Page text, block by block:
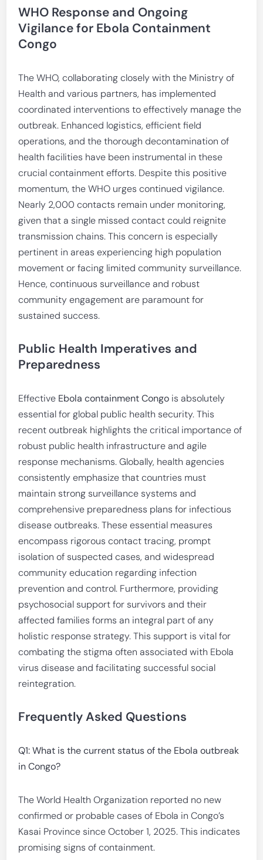
WHO Response and Ongoing
Vigilance for Ebola Containment
Congo
The WHO, collaborating closely with the Ministry of
Health and various partners, has implemented
coordinated interventions to effectively manage the
outbreak. Enhanced logistics, efficient field
operations, and the thorough decontamination of
health facilities have been instrumental in these
crucial containment efforts. Despite this positive
momentum, the WHO urges continued vigilance.
Nearly 2,000 contacts remain under monitoring,
given that a single missed contact could reignite
transmission chains. This concern is especially
pertinent in areas experiencing high population
movement or facing limited community surveillance.
Hence, continuous surveillance and robust
community engagement are paramount for
sustained success.
Public Health Imperatives and
Preparedness
Effective Ebola containment Congo is absolutely
essential for global public health security. This
recent outbreak highlights the critical importance of
robust public health infrastructure and agile
response mechanisms. Globally, health agencies
consistently emphasize that countries must
maintain strong surveillance systems and
comprehensive preparedness plans for infectious
disease outbreaks. These essential measures
encompass rigorous contact tracing, prompt
isolation of suspected cases, and widespread
community education regarding infection
prevention and control. Furthermore, providing
psychosocial support for survivors and their
affected families forms an integral part of any
holistic response strategy. This support is vital for
combating the stigma often associated with Ebola
virus disease and facilitating successful social
reintegration.
Frequently Asked Questions
Q1: What is the current status of the Ebola outbreak
in Congo?
The World Health Organization reported no new
confirmed or probable cases of Ebola in Congo’s
Kasai Province since October 1, 2025. This indicates
promising signs of containment.